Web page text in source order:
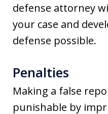
defense attorney
your case and
defense possible.
Penalties
Making a false
punishable by